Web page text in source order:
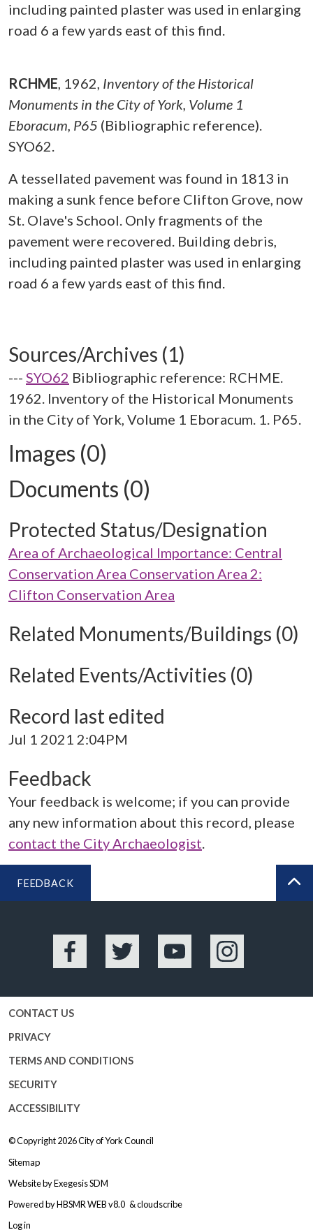
including painted plaster was used in enlarging
road 6 a few yards east of this find.
RCHME, 1962, Inventory of the Historical
Monuments in the City of York, Volume 1
Eboracum, P65 (Bibliographic reference).
SYO62.
A tessellated pavement was found in 1813 in
making a sunk fence before Clifton Grove, now
St. Olave's School. Only fragments of the
pavement were recovered. Building debris,
including painted plaster was used in enlarging
road 6 a few yards east of this find.
Sources/Archives (1)
--- SYO62 Bibliographic reference: RCHME.
1962. Inventory of the Historical Monuments
in the City of York, Volume 1 Eboracum. 1. P65.
Images (0)
Documents (0)
Protected Status/Designation
Area of Archaeological Importance: Central
Conservation Area Conservation Area 2:
Clifton Conservation Area
Related Monuments/Buildings (0)
Related Events/Activities (0)
Record last edited
Jul 1 2021 2:04PM
Feedback
Your feedback is welcome; if you can provide
any new information about this record, please
contact the City Archaeologist.
FEEDBACK
Facebook Twitter YouTube Instagram
CONTACT US
PRIVACY
TERMS AND CONDITIONS
SECURITY
ACCESSIBILITY
© Copyright 2026City of York Council
Sitemap
Website byExegesis SDM
Powered byHBSMR WEB v8.0 &cloudscribe
Log in